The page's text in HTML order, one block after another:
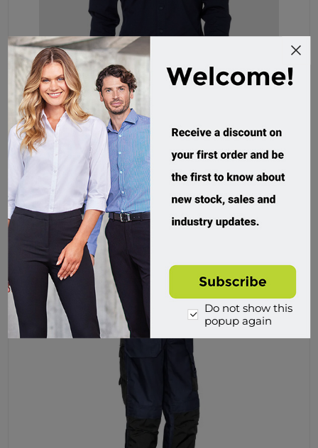
Elwood Workwear, Mens Utility Shirt
EWD301
Custom Order
$104.95 incl tax
Do not show this
popup again